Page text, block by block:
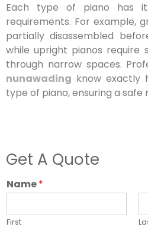
Each type of piano has
requirements. For example,
partially disassembled
while upright pianos
through narrow spaces.
nunawading know exactly
type of piano, ensuring a
Get A Quote
Name*
First